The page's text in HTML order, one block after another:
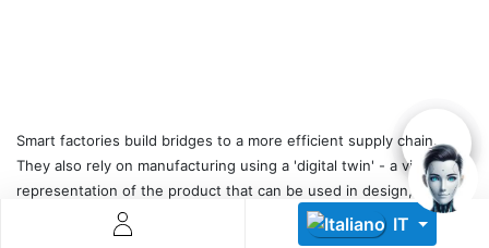
IT
Smart factories build bridges to a more efficient supply chain.
They also rely on manufacturing using a 'digital twin' - a virtual
representation of the product that can be used in design,
simulations, optimisations and services, a core concept of IIoT that
digitally connects the product at all stages of its lifecycle.
Află mai mult Discută cu RiA